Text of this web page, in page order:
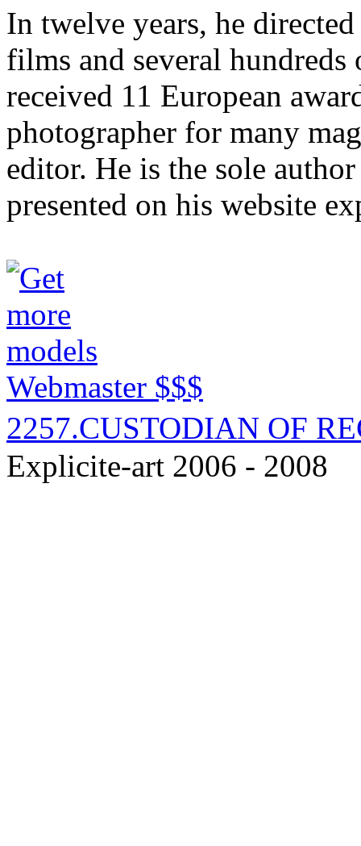
In twelve years, he
films and several
received 11 European
photographer for many
editor. He is the sole
presented on his website
Webmaster $$$
2257.CUSTODIAN OF
Explicite-art 2006 - 2008